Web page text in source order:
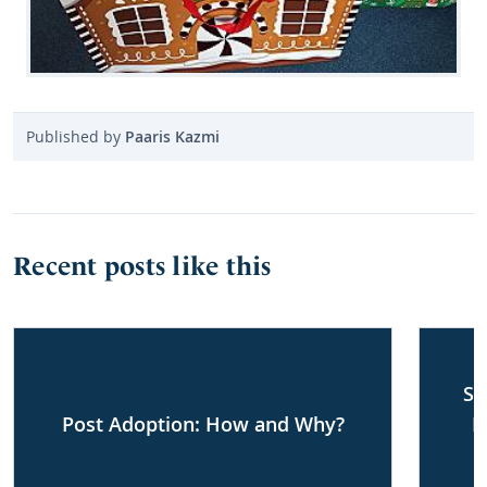
Published by Paaris Kazmi
Recent posts like this
Post Adoption: How and Why?